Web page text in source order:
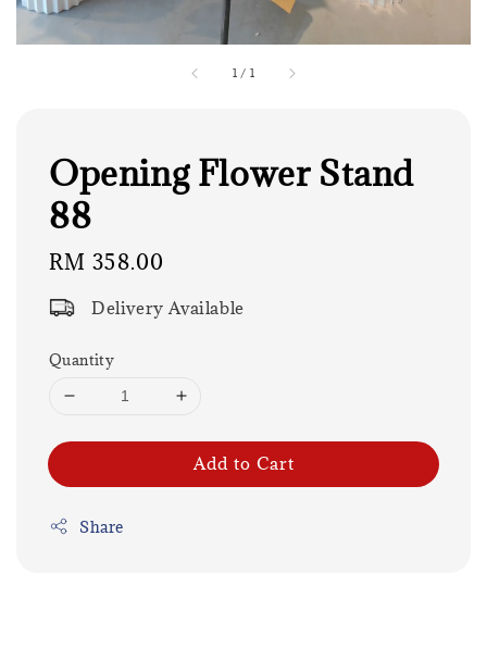
1 / 1
Opening Flower Stand
88
Regular
RM 358.00
Delivery Available
Quantity
Add to Cart
Share